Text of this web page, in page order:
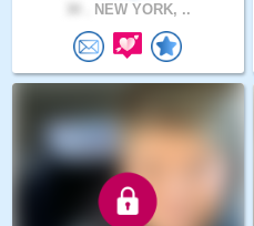
NEW YORK, ..